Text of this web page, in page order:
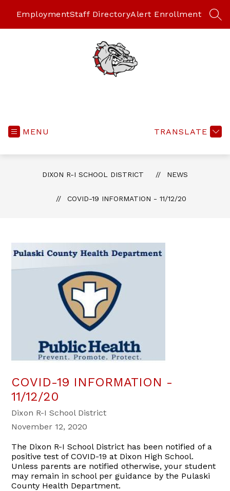
EmploymentStaff DirectoryAlert Enrollment
MENU TRANSLATE
DIXON R-I SCHOOL DISTRICT NEWS
COVID-19 INFORMATION - 11/12/20
COVID-19 INFORMATION -
11/12/20
Dixon R-I School District
November 12, 2020
The Dixon R-I School District has been notified of a
positive test of COVID-19 at Dixon High School.
Unless parents are notified otherwise, your student
may remain in school per guidance by the Pulaski
County Health Department.